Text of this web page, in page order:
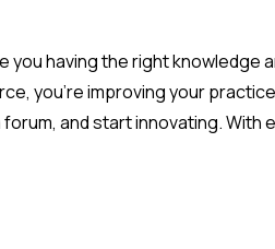
having the right knowledge
you’re improving your
and start innovating. With